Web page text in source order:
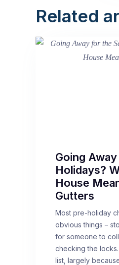
Related
Going
Holidays?
House
Gutters
Most pre-holiday
obvious things –
for someone to
checking the
list, largely